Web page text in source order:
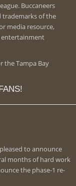
Buccaneers
trademarks of the
media resource,
entertainment
the Tampa Bay
to announce
months of hard work
the phase-1 re-